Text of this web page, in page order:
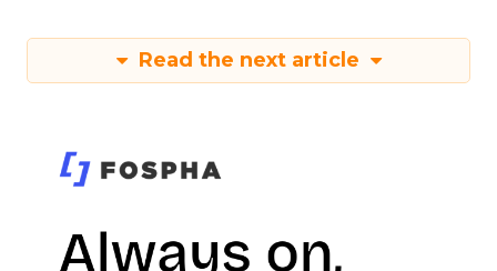
Read the next article